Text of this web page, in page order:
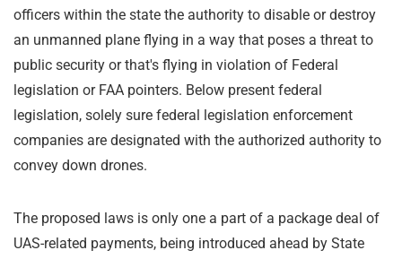
officers within the state the authority to disable or destroy
an unmanned plane flying in a way that poses a threat to
public security or that's flying in violation of Federal
legislation or FAA pointers. Below present federal
legislation, solely sure federal legislation enforcement
companies are designated with the authorized authority to
convey down drones.
The proposed laws is only one a part of a package deal of
UAS-related payments, being introduced ahead by State